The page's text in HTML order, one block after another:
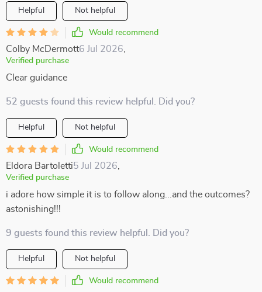
Helpful Not helpful
Would recommend
Colby McDermott6 Jul 2026
Verified purchase
Clear guidance
52 guests found this review helpful. Did you?
Helpful Not helpful
Would recommend
Eldora Bartoletti5 Jul 2026
Verified purchase
i adore how simple it is to follow along...and the outcomes?
astonishing!!!
9 guests found this review helpful. Did you?
Helpful Not helpful
Would recommend